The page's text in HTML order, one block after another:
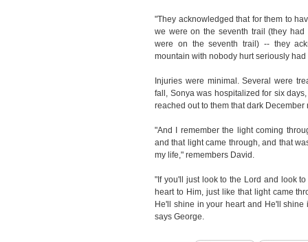
"They acknowledged that for them to
we were on the seventh trail (they
were on the seventh trail) -- they
mountain with nobody hurt seriously
Injuries were minimal. Several were
fall, Sonya was hospitalized for six
reached out to them that dark December
"And I remember the light coming
and that light came through, and that
my life," remembers David.
"If you'll just look to the Lord and look
heart to Him, just like that light came
He'll shine in your heart and He'll
says George.